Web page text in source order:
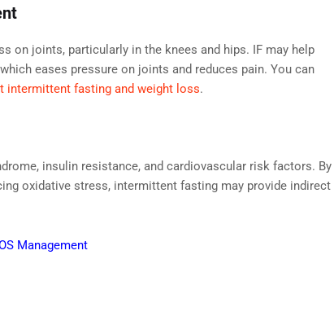
on joints, particularly in the knees and hips. IF may help
eases pressure on joints and reduces pain. You can
intermittent fasting and weight loss.
insulin resistance, and cardiovascular risk factors. By
oxidative stress, intermittent fasting may provide indirect
Management